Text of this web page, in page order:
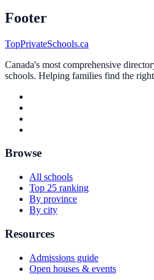
Footer
TopPrivateSchools.ca
Canada's most comprehensive
schools. Helping families find the
Browse
All schools
Top 25 ranking
By province
By city
Resources
Admissions guide
Open houses & events